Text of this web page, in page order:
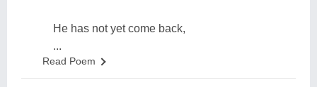
He has not yet come back,
...
Read Poem